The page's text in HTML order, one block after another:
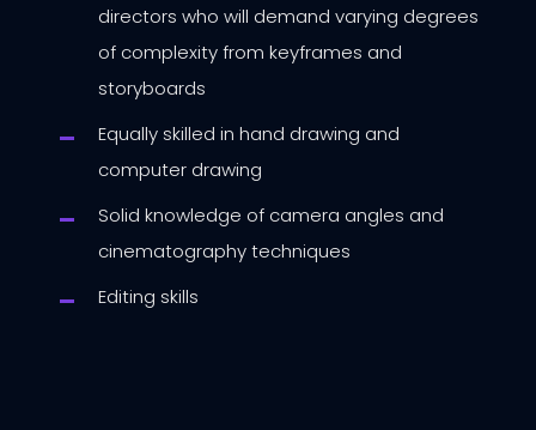
directors who will demand varying degrees
of complexity from keyframes and
storyboards
Equally skilled in hand drawing and
computer drawing
Solid knowledge of camera angles and
cinematography techniques
Editing skills